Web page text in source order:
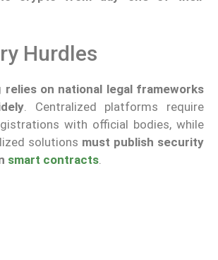
Hurdles
relies on national legal frameworks
. Centralized platforms require
with official bodies, while
solutions must publish security
smart contracts.